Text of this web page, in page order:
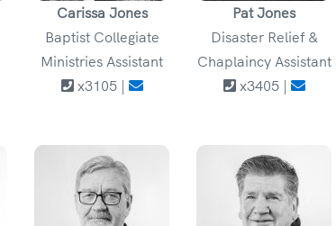
Carissa Jones
Baptist Collegiate
Ministries Assistant
x3105 |
Pat Jones
Disaster Relief &
Chaplaincy Assistant
x3405 |